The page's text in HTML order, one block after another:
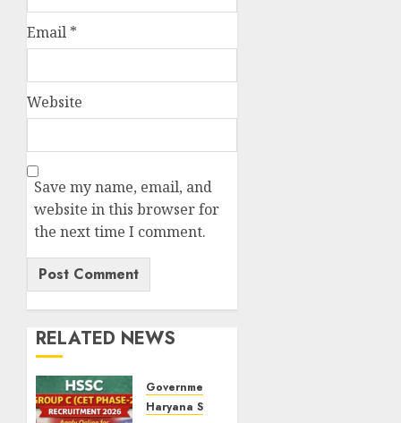
Email *
Website
Save my name, email, and
website in this browser for
the next time I comment.
RELATED NEWS
Government Jobs
Haryana State Jobs